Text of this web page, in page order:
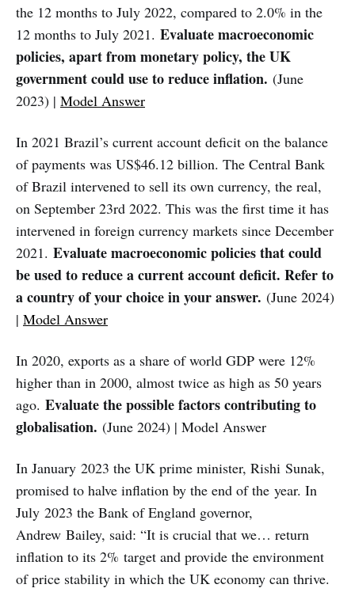
the 12 months to July 2022, compared to 2.0% in the
12 months to July 2021. Evaluate macroeconomic
policies, apart from monetary policy, the UK
government could use to reduce inflation. (June
2023) | Model Answer
In 2021 Brazil’s current account deficit on the balance
of payments was US$46.12 billion. The Central Bank
of Brazil intervened to sell its own currency, the real,
on September 23rd 2022. This was the first time it has
intervened in foreign currency markets since December
2021. Evaluate macroeconomic policies that could
be used to reduce a current account deficit. Refer to
a country of your choice in your answer. (June 2024)
| Model Answer
In 2020, exports as a share of world GDP were 12%
higher than in 2000, almost twice as high as 50 years
ago. Evaluate the possible factors contributing to
globalisation. (June 2024) | Model Answer
In January 2023 the UK prime minister, Rishi Sunak,
promised to halve inflation by the end of the year. In
July 2023 the Bank of England governor,
Andrew Bailey, said: “It is crucial that we… return
inflation to its 2% target and provide the environment
of price stability in which the UK economy can thrive.